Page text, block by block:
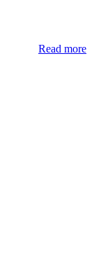
Read more